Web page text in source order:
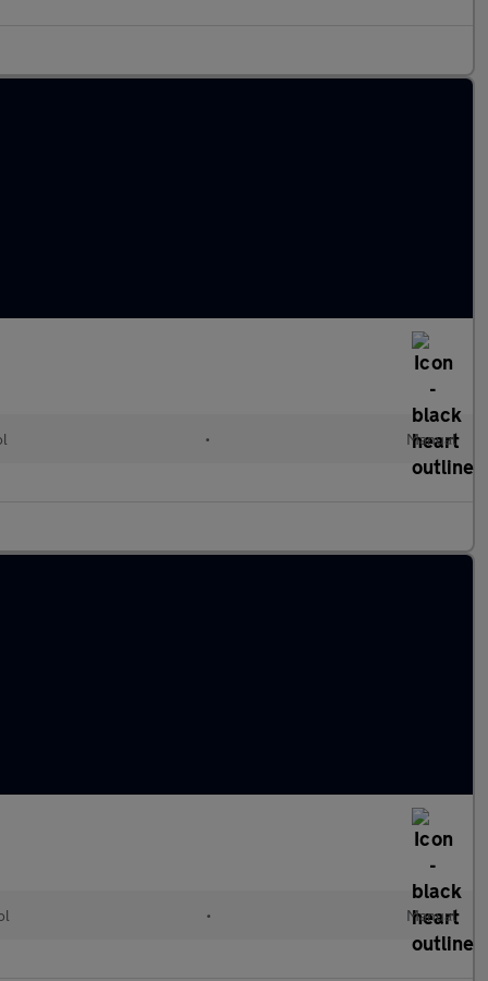
• Manual
• Manual